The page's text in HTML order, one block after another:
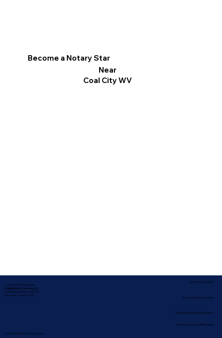
Become a Notary Star
Near
Coal City WV
Corporate Mailing Address:
In-depth Notary Services, LLC
2454 McMullen Booth Rd #700
Clearwater, Florida 33759
Terms & Conditions| Privacy Policy
Nationwide Notary Partners
Service Locations
Remote Online Notary
State-by-State RON Laws